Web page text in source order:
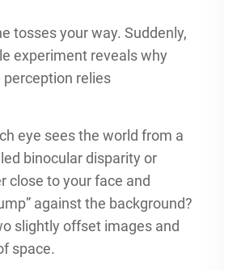
tosses your way. Suddenly,
experiment reveals why
relies
eye sees the world from a
binocular disparity or
close to your face and
against the background?
slightly offset images and
space.